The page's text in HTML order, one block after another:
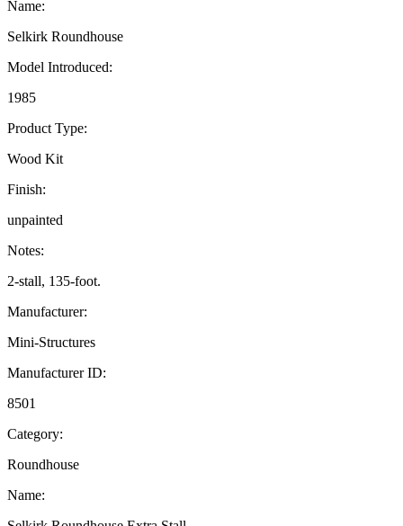
Name:
Selkirk Roundhouse
Model Introduced:
1985
Product Type:
Wood Kit
Finish:
unpainted
Notes:
2-stall, 135-foot.
Manufacturer:
Mini-Structures
Manufacturer ID:
8501
Category:
Roundhouse
Name: